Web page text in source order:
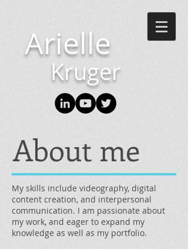
Arielle
Kruger
About me
My skills include videography, digital
content creation, and interpersonal
communication. I am passionate about
my work, and eager to expand my
knowledge as well as my portfolio.